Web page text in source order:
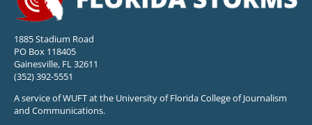
1885 Stadium Road
PO Box 118405
Gainesville, FL 32611
(352) 392-5551
A service of WUFT at the University of Florida College of Journalism
and Communications.